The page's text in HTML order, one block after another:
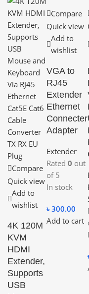
Compare
Quick view
Add to
wishlist
4K 120M
KVM
HDMI
Extender,
Supports
USB
Compare
Quick view
Add to
wishlist
VGA to
RJ45
Extender
Ethernet
Connecter
Adapter
Extender
Rated 0 out
of 5
In stock
৳ 300.00
Add to cart